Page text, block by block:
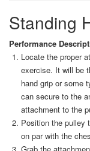
Standing
Performance
Locate the proper
exercise. It will be
hand grip or some
can secure to the
attachment to the
Position the pulley
on par with the